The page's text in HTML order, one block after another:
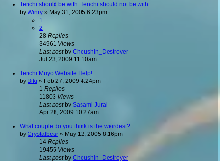
Tenchi should be with..Tenchi should not be with....
by Winry » May 31, 2005 6:23pm
1
2
28 Replies
34961 Views
Last postby Choushin_Destroyer
Jul 23, 2009 11:10am
Tenchi Muyo Website Help!
by Biki » Feb 27, 2009 4:24pm
1 Replies
11803 Views
Last postby Sasami Jurai
Apr 28, 2009 10:27am
What couple do you think is the weirdest?
by Crystalbear » May 12, 2005 8:16pm
14 Replies
19455 Views
Last postby Choushin_Destroyer